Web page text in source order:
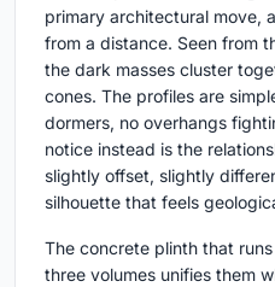
primary architectural move,
from a distance. Seen from
the dark masses cluster
cones. The profiles are
dormers, no overhangs
notice instead is the
slightly offset, slightly
silhouette that feels
The concrete plinth that
three volumes unifies them